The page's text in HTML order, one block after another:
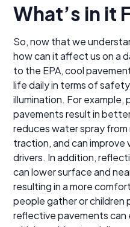
What’s in it
So, now that we
how can it affect us on a
to the EPA, cool
life daily in terms of
illumination. For example,
pavements result in
reduces water spray from
traction, and can
drivers. In addition,
can lower surface and
resulting in a more
people gather or children
reflective pavements can